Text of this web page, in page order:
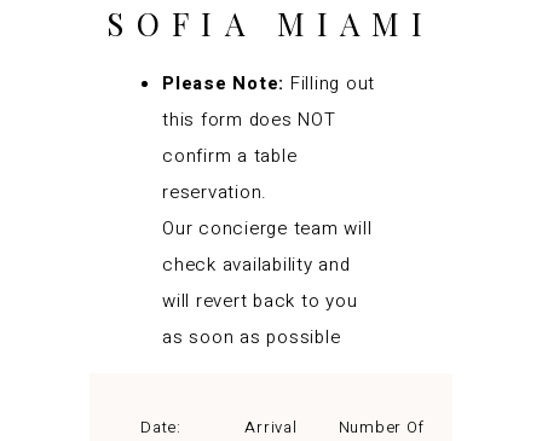
SOFIA MIAMI
Please Note: Filling out
this form does NOT
confirm a table
reservation.
Our concierge team will
check availability and
will revert back to you
as soon as possible
Date:
Arrival
Number Of